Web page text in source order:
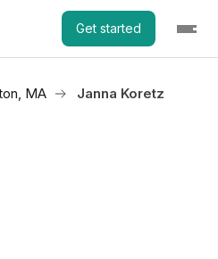
Get started
MA Janna Koretz